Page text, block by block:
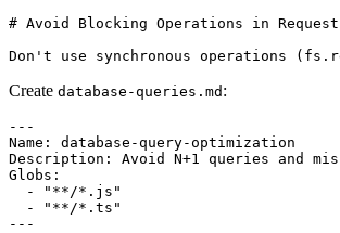
# Avoid Blocking Operations in
Create database-queries.md :
---
Name: database-query-optimization
Description: Avoid N+1 queries and
Globs:
  - "**/*.js"
  - "**/*.ts"
---